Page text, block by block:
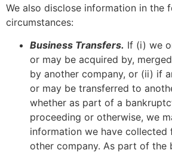
We also disclose information in the
circumstances:
Business Transfers. If (i) we
or may be acquired by,
by another company, or (ii) if
or may be transferred to
whether as part of a
proceeding or otherwise, we
information we have
other company. As part of the